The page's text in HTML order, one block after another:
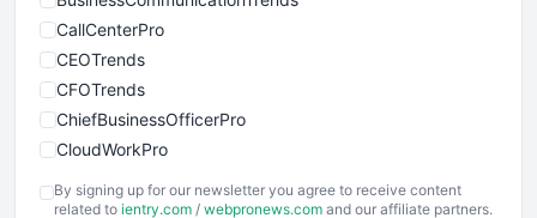
CallCenterPro
CEOTrends
CFOTrends
ChiefBusinessOfficerPro
CloudWorkPro
EmployeeExperiencePro
By signing up for our newsletter you agree to receive content
related to ientry.com / webpronews.com and our affiliate partners.